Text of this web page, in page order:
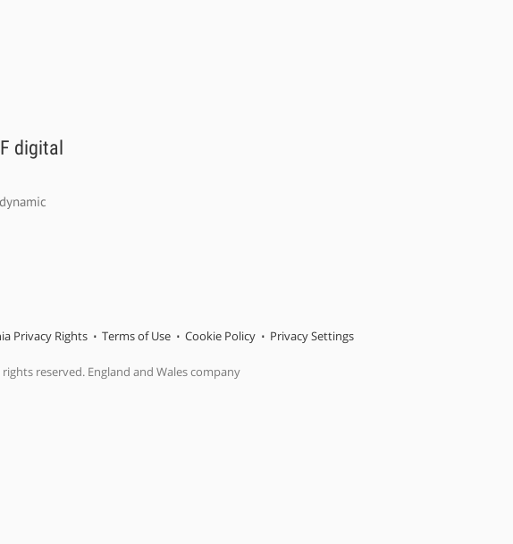
digital
Privacy Rights Terms of Use Cookie Policy Privacy Settings
reserved. England and Wales company